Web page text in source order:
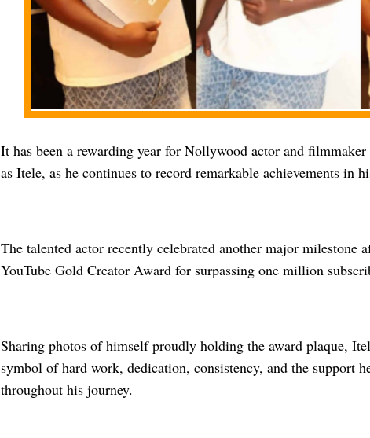
It has been a rewarding year for Nollywood actor and
as Itele, as he continues to record remarkable achievements in
The talented actor recently celebrated another major milestone
YouTube Gold Creator Award for surpassing one million
Sharing photos of himself proudly holding the award plaque,
symbol of hard work, dedication, consistency, and the support
throughout his journey.